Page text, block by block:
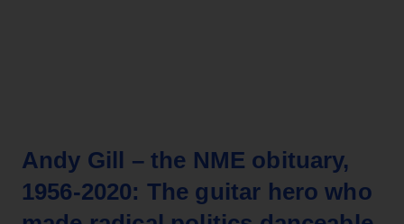
Andy Gill – the NME obituary,
1956-2020: The guitar hero who